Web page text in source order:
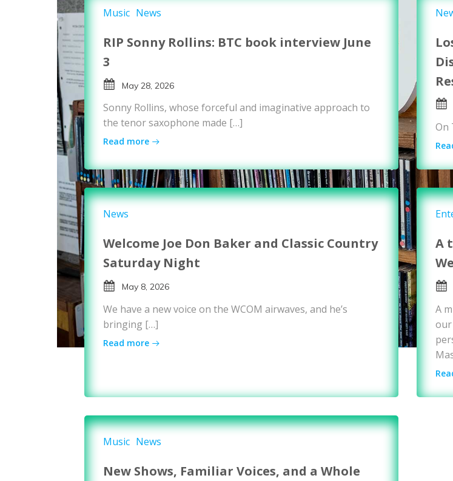
Music News
RIP Sonny Rollins: BTC book interview June
3
May 28, 2026
Sonny Rollins, whose forceful and imaginative approach to
the tenor saxophone made […]
Read more
On
News
Welcome Joe Don Baker and Classic Country
Saturday Night
May 8, 2026
We have a new voice on the WCOM airwaves, and he’s
bringing […]
Read more
A
A
our
Music News
New Shows, Familiar Voices, and a Whole